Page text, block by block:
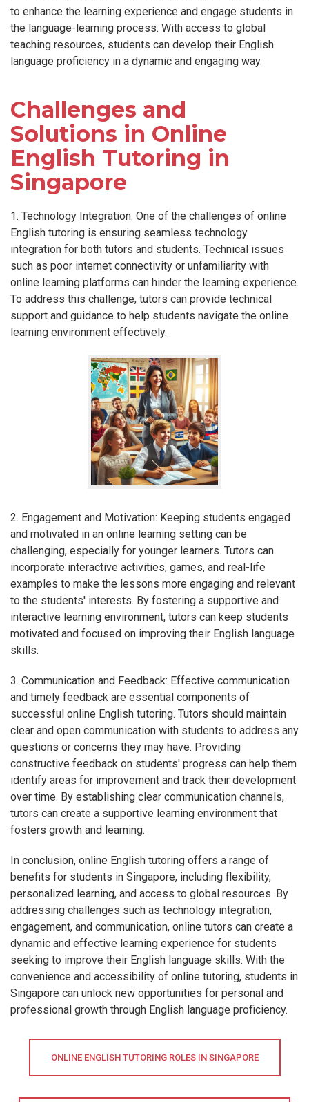
to enhance the learning experience and engage students in
the language-learning process. With access to global
teaching resources, students can develop their English
language proficiency in a dynamic and engaging way.
Challenges and
Solutions in Online
English Tutoring in
Singapore
1. Technology Integration: One of the challenges of online
English tutoring is ensuring seamless technology
integration for both tutors and students. Technical issues
such as poor internet connectivity or unfamiliarity with
online learning platforms can hinder the learning experience.
To address this challenge, tutors can provide technical
support and guidance to help students navigate the online
learning environment effectively.
2. Engagement and Motivation: Keeping students engaged
and motivated in an online learning setting can be
challenging, especially for younger learners. Tutors can
incorporate interactive activities, games, and real-life
examples to make the lessons more engaging and relevant
to the students' interests. By fostering a supportive and
interactive learning environment, tutors can keep students
motivated and focused on improving their English language
skills.
3. Communication and Feedback: Effective communication
and timely feedback are essential components of
successful online English tutoring. Tutors should maintain
clear and open communication with students to address any
questions or concerns they may have. Providing
constructive feedback on students' progress can help them
identify areas for improvement and track their development
over time. By establishing clear communication channels,
tutors can create a supportive learning environment that
fosters growth and learning.
In conclusion, online English tutoring offers a range of
benefits for students in Singapore, including flexibility,
personalized learning, and access to global resources. By
addressing challenges such as technology integration,
engagement, and communication, online tutors can create a
dynamic and effective learning experience for students
seeking to improve their English language skills. With the
convenience and accessibility of online tutoring, students in
Singapore can unlock new opportunities for personal and
professional growth through English language proficiency.
ONLINE ENGLISH TUTORING ROLES IN SINGAPORE